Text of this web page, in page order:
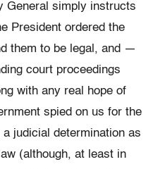
General simply instructs
President ordered the
them to be legal, and —
court proceedings
with any real hope of
spied on us for the
judicial determination as
(although, at least in